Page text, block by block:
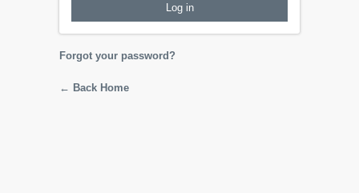
Forgot your password?
← Back Home